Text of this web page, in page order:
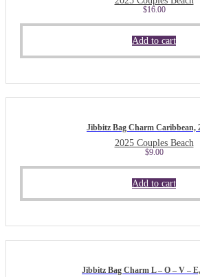
$16.00
Add to cart
Jibbitz Bag Charm Caribbean,
2025 Couples Beach
$9.00
Add to cart
Jibbitz Bag Charm L – O – V –